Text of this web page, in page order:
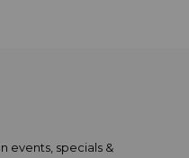
events, specials &